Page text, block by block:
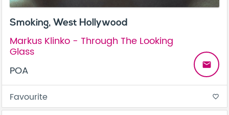
Smoking, West Hollywood
Markus Klinko - Through The Looking
Glass
POA
email
Favourite favorite_border